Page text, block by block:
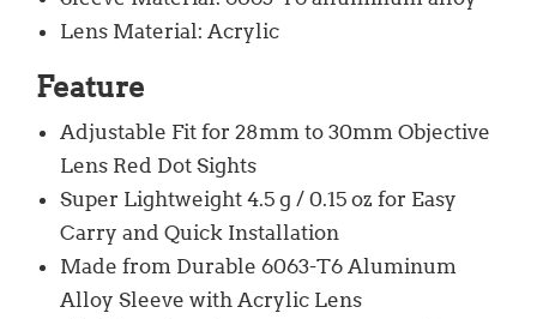
Lens Material: Acrylic
Feature
Adjustable Fit for 28mm to 30mm Objective
Lens Red Dot Sights
Super Lightweight 4.5 g / 0.15 oz for Easy
Carry and Quick Installation
Made from Durable 6063-T6 Aluminum
Alloy Sleeve with Acrylic Lens